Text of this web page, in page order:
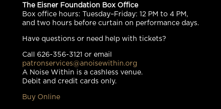
The Eisner Foundation Box Office
Box office hours: Tuesday–Friday: 12 PM to 4 PM,
and two hours before curtain on performance days.
Have questions or need help with tickets?
Call 626-356-3121 or email
patronservices@anoisewithin.org
A Noise Within is a cashless venue.
Debit and credit cards only.
Buy Online